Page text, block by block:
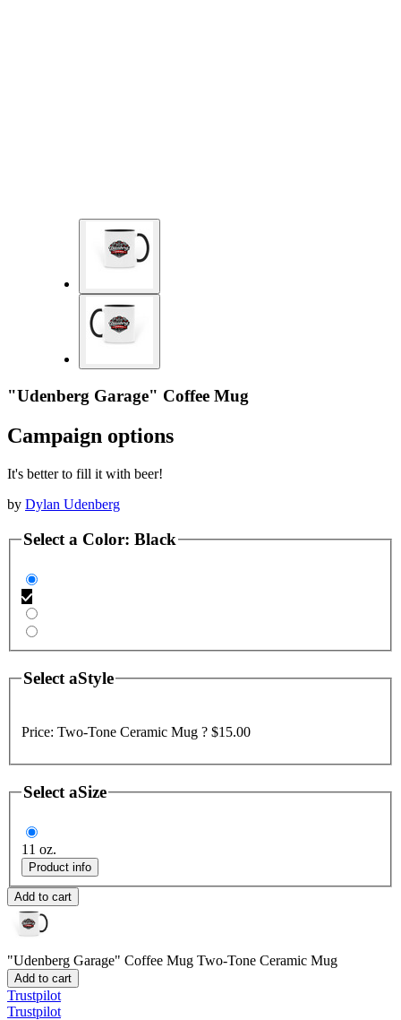
"Udenberg Garage" Coffee Mug
Campaign options
It's better to fill it with beer!
by Dylan Udenberg
Select a Color: Black
Select aStyle
Price: Two-Tone Ceramic Mug ? $15.00
Select aSize
11 oz.
Product info
Add to cart
"Udenberg Garage" Coffee Mug Two-Tone Ceramic Mug
Add to cart
Trustpilot
Trustpilot